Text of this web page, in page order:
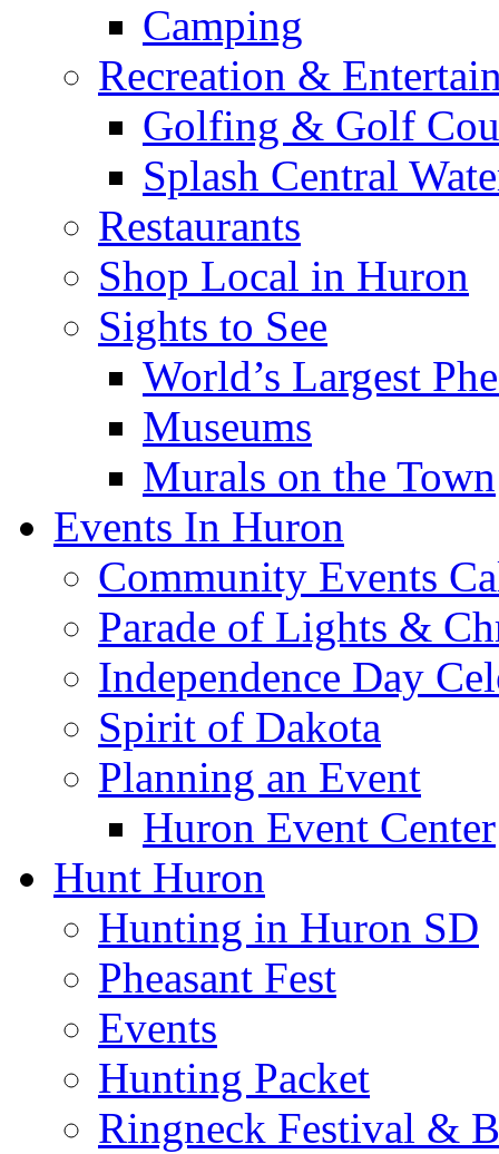
Camping
Recreation &
Golfing & Golf
Splash Central
Restaurants
Shop Local in Huron
Sights to See
World’s Largest
Museums
Murals on the Town
Events In Huron
Community Events
Parade of Lights &
Independence Day
Spirit of Dakota
Planning an Event
Huron Event Center
Hunt Huron
Hunting in Huron SD
Pheasant Fest
Events
Hunting Packet
Ringneck Festival &